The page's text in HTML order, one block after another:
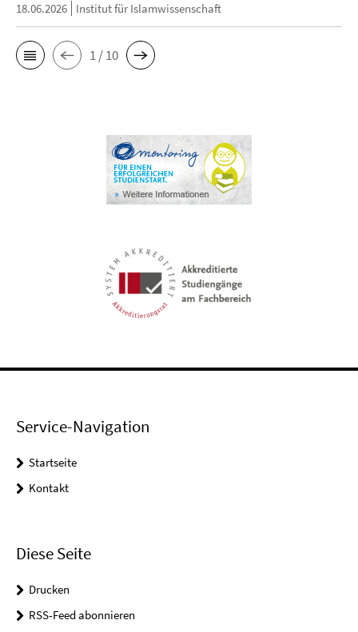
18.06.2026 Institut für Islamwissenschaft
1 / 10
Service-Navigation
Startseite
Kontakt
Diese Seite
Drucken
RSS-Feed abonnieren